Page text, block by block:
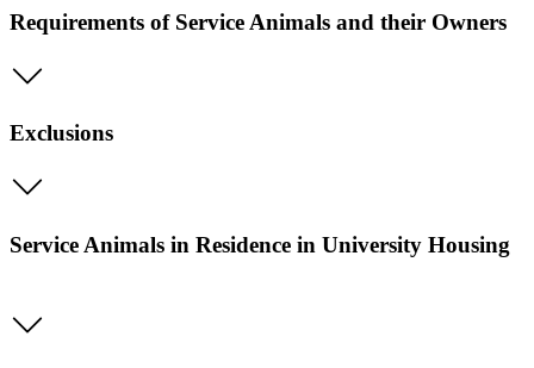
Requirements of Service Animals and their Owners
Exclusions
Service Animals in Residence in University Housing